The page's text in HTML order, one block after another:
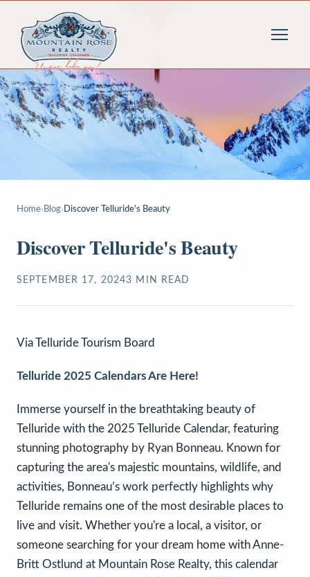
Home› Blog› Discover Telluride's Beauty
Discover Telluride's Beauty
SEPTEMBER 17, 20243 MIN READ
Via Telluride Tourism Board
Telluride 2025 Calendars Are Here!
Immerse yourself in the breathtaking beauty of
Telluride with the 2025 Telluride Calendar, featuring
stunning photography by Ryan Bonneau. Known for
capturing the area's majestic mountains, wildlife, and
activities, Bonneau’s work perfectly highlights why
Telluride remains one of the most desirable places to
live and visit. Whether you're a local, a visitor, or
someone searching for your dream home with Anne-
Britt Ostlund at Mountain Rose Realty, this calendar